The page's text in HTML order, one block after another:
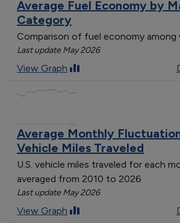
Average Fuel Economy by
Category
Comparison of fuel economy among
Last update May 2026
View Graph
Average Monthly
Vehicle Miles Traveled
U.S. vehicle miles traveled for each
averaged from 2010 to 2026
Last update May 2026
View Graph